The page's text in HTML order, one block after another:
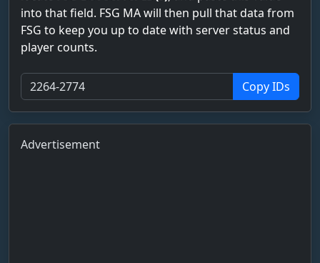
into that field. FSG MA will then pull that data from
FSG to keep you up to date with server status and
player counts.
Copy IDs
Advertisement